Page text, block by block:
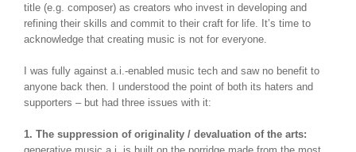
title (e.g. composer) as creators who invest in developing and
refining their skills and commit to their craft for life. It’s time to
acknowledge that creating music is not for everyone.
I was fully against a.i.-enabled music tech and saw no benefit to
anyone back then. I understood the point of both its haters and
supporters – but had three issues with it:
1. The suppression of originality / devaluation of the arts: